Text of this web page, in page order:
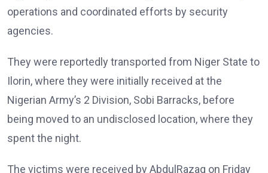
operations and coordinated efforts by security
agencies.
They were reportedly transported from Niger State to
Ilorin, where they were initially received at the
Nigerian Army’s 2 Division, Sobi Barracks, before
being moved to an undisclosed location, where they
spent the night.
The victims were received by AbdulRazaq on Friday